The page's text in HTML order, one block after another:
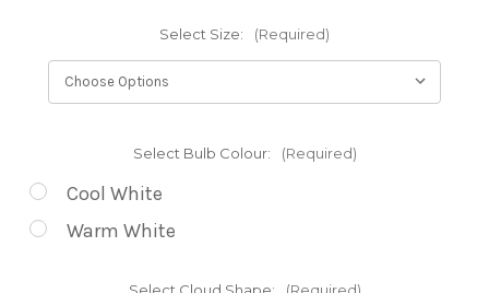
Select Size: (Required)
Select Bulb Colour: (Required)
Cool White
Warm White